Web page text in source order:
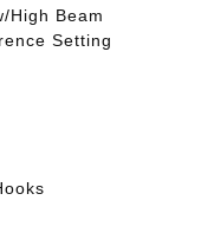
High Beam
Setting